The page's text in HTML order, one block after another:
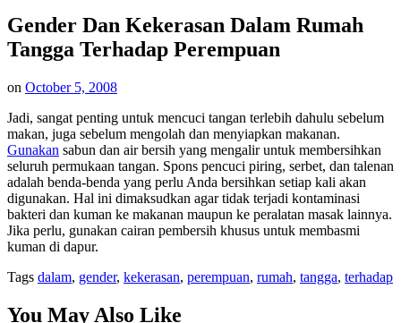
Gender Dan Kekerasan Dalam Rumah
Tangga Terhadap Perempuan
on October 5, 2008
Jadi, sangat penting untuk mencuci tangan terlebih dahulu sebelum
makan, juga sebelum mengolah dan menyiapkan makanan.
Gunakan sabun dan air bersih yang mengalir untuk membersihkan
seluruh permukaan tangan. Spons pencuci piring, serbet, dan talenan
adalah benda-benda yang perlu Anda bersihkan setiap kali akan
digunakan. Hal ini dimaksudkan agar tidak terjadi kontaminasi
bakteri dan kuman ke makanan maupun ke peralatan masak lainnya.
Jika perlu, gunakan cairan pembersih khusus untuk membasmi
kuman di dapur.
Tags dalam, gender, kekerasan, perempuan, rumah, tangga, terhadap
You May Also Like